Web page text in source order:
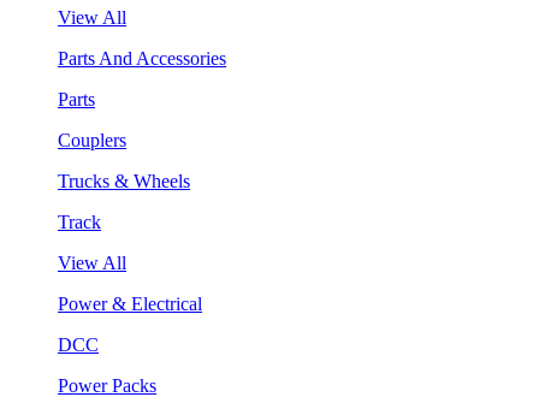
View All
Parts And Accessories
Parts
Couplers
Trucks & Wheels
Track
View All
Power & Electrical
DCC
Power Packs